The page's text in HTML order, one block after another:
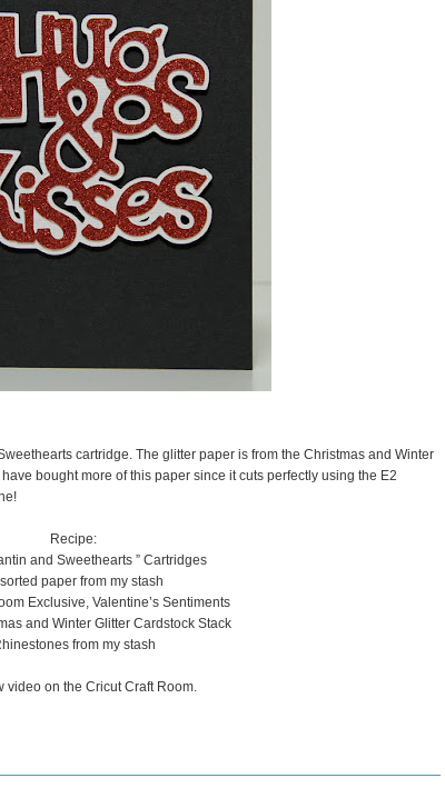
cartridge. The glitter paper is from the Christmas and Winter
bought more of this paper since it cuts perfectly using the E2
Recipe:
and Sweethearts ” Cartridges
paper from my stash
Exclusive, Valentine’s Sentiments
and Winter Glitter Cardstock Stack
from my stash
video on the Cricut Craft Room.